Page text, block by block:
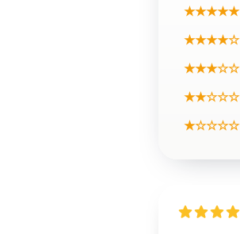
★★★★★
★★★★☆
★★★☆☆
★★☆☆☆
★☆☆☆☆